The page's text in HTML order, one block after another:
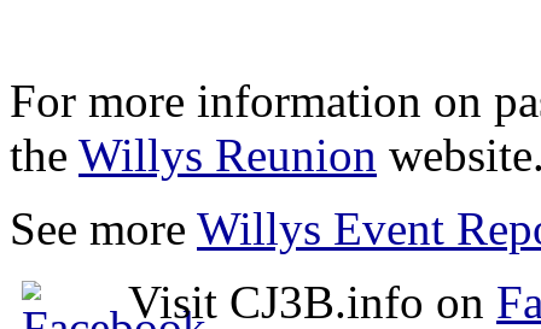
For more information on
the Willys Reunion
See more Willys Event
Visit CJ3B.info on